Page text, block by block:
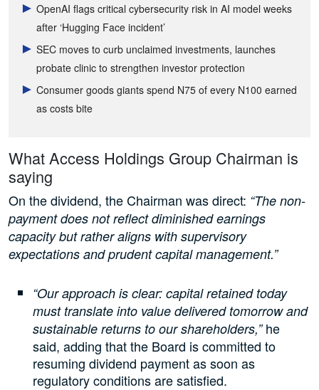
OpenAI flags critical cybersecurity risk in AI model weeks
after ‘Hugging Face incident’
SEC moves to curb unclaimed investments, launches
probate clinic to strengthen investor protection
Consumer goods giants spend N75 of every N100 earned
as costs bite
What Access Holdings Group Chairman is
saying
On the dividend, the Chairman was direct: “The non-
payment does not reflect diminished earnings
capacity but rather aligns with supervisory
expectations and prudent capital management.”
“Our approach is clear: capital retained today
must translate into value delivered tomorrow and
sustainable returns to our shareholders,”he
said, adding that the Board is committed to
resuming dividend payment as soon as
regulatory conditions are satisfied.